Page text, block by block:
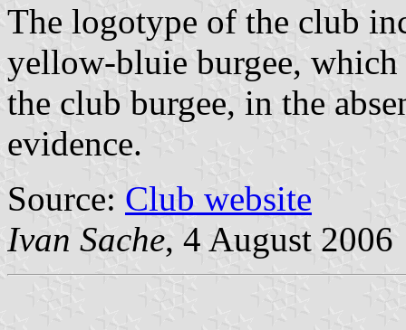
The logotype of the club
yellow-bluie burgee,
the club burgee, in the
evidence.
Source: Club website
Ivan Sache, 4 August 2006